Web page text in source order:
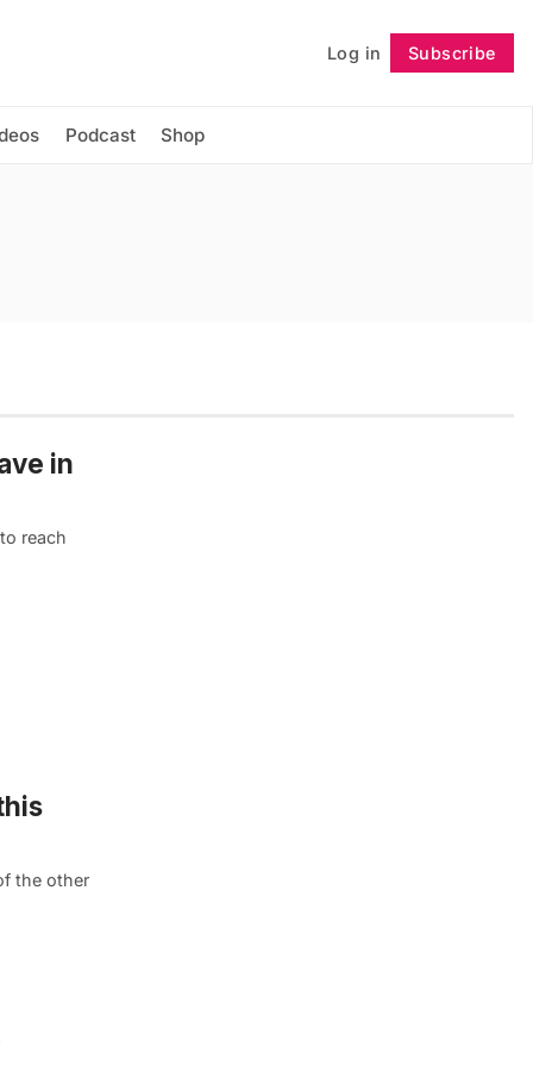
Log in Subscribe
Podcast Shop
Follow
in
reach
the other